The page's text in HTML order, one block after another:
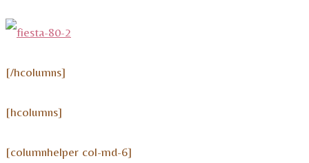
[/hcolumns]
[hcolumns]
[columnhelper col-md-6]